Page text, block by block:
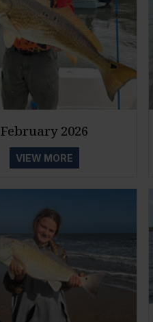
February 2026
VIEW MORE